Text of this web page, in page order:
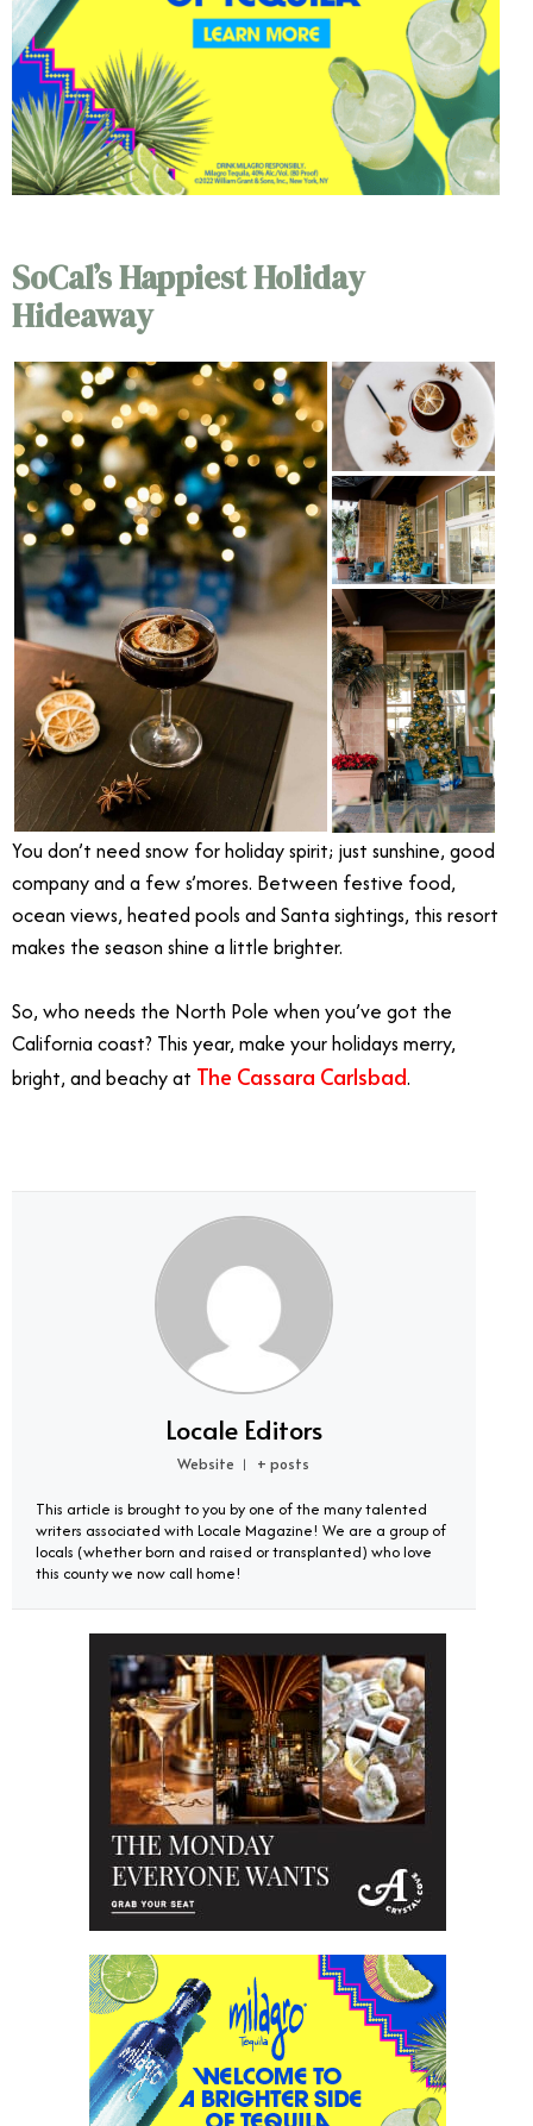
SoCal’s Happiest Holiday
Hideaway
You don’t need snow for holiday spirit; just sunshine, good
company and a few s’mores. Between festive food,
ocean views, heated pools and Santa sightings, this resort
makes the season shine a little brighter.
So, who needs the North Pole when you’ve got the
California coast? This year, make your holidays merry,
bright, and beachy at The Cassara Carlsbad.
Locale Editors
Website | + posts
This article is brought to you by one of the many talented
writers associated with Locale Magazine! We are a group of
locals (whether born and raised or transplanted) who love
this county we now call home!